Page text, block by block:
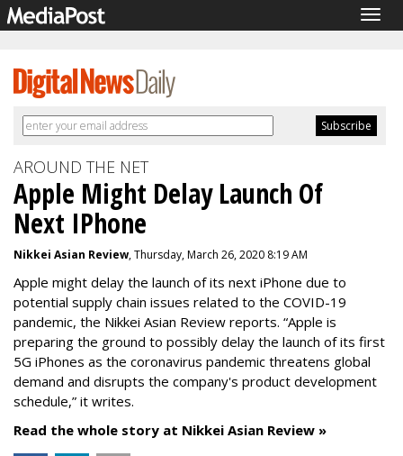
AROUND THE NET
Apple Might Delay Launch Of
Next IPhone
Nikkei Asian Review, Thursday, March 26, 2020 8:19 AM
Apple might delay the launch of its next iPhone due to
potential supply chain issues related to the COVID-19
pandemic, the Nikkei Asian Review reports. “Apple is
preparing the ground to possibly delay the launch of its first
5G iPhones as the coronavirus pandemic threatens global
demand and disrupts the company's product development
schedule,” it writes.
Read the whole story at Nikkei Asian Review »